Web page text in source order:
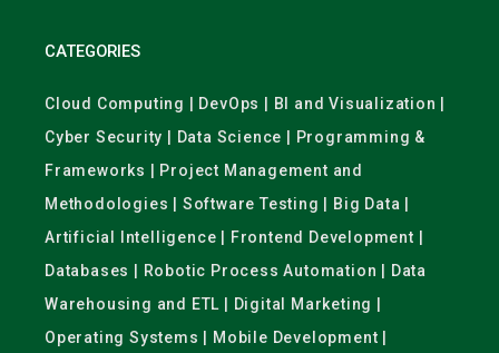
CATEGORIES
Cloud Computing | DevOps | BI and Visualization |
Cyber Security | Data Science | Programming &
Frameworks | Project Management and
Methodologies | Software Testing | Big Data |
Artificial Intelligence | Frontend Development |
Databases | Robotic Process Automation | Data
Warehousing and ETL | Digital Marketing |
Operating Systems | Mobile Development |